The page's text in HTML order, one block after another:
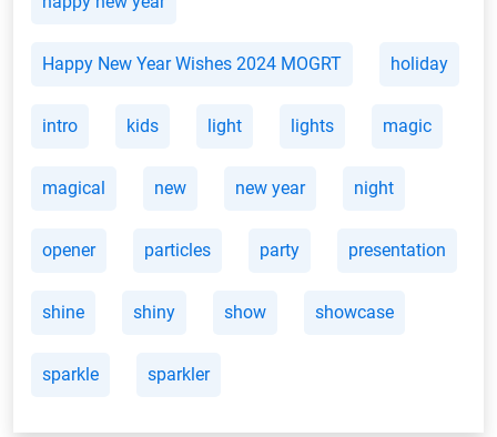
Happy New Year Wishes 2024 MOGRT holiday
intro kids light lights magic
magical new new year night
opener particles party presentation
shine shiny show showcase
sparkle sparkler